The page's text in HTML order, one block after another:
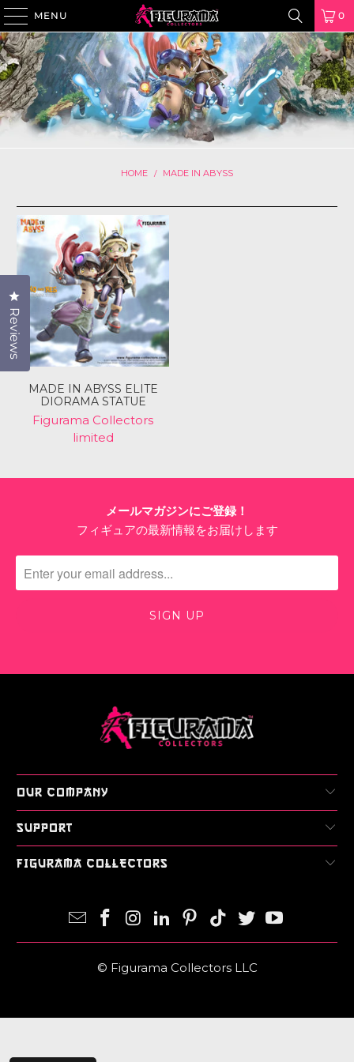
MENU 0
HOME / MADE IN ABYSS
MADE IN ABYSS ELITE
DIORAMA STATUE
Figurama Collectors
limited
メールマガジンにご登録！
フィギュアの最新情報をお届けします
OUR COMPANY
SUPPORT
FIGURAMA COLLECTORS
© Figurama Collectors LLC
Reviews
Click to open the reviews dialog
Login required
Log in to your account to add products to your
wishlist and view your previously saved items.